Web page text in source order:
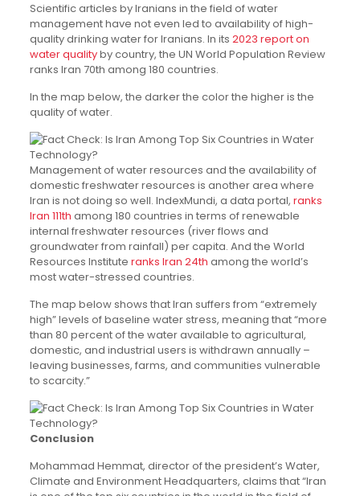
Scientific articles by Iranians in the field of water
management have not even led to availability of high-
quality drinking water for Iranians. In its 2023 report on
water qualityby country, the UN World Population Review
ranks Iran 70th among 180 countries.
In the map below, the darker the color the higher is the
quality of water.
Management of water resources and the availability of
domestic freshwater resources is another area where
Iran is not doing so well. IndexMundi, a data portal, ranks
Iran 111th among 180 countries in terms of renewable
internal freshwater resources (river flows and
groundwater from rainfall) per capita. And the World
Resources Institute ranks Iran 24th among the world’s
most water-stressed countries.
The map below shows that Iran suffers from “extremely
high” levels of baseline water stress, meaning that “more
than 80 percent of the water available to agricultural,
domestic, and industrial users is withdrawn annually –
leaving businesses, farms, and communities vulnerable
to scarcity.”
Conclusion
Mohammad Hemmat, director of the president’s Water,
Climate and Environment Headquarters, claims that “Iran